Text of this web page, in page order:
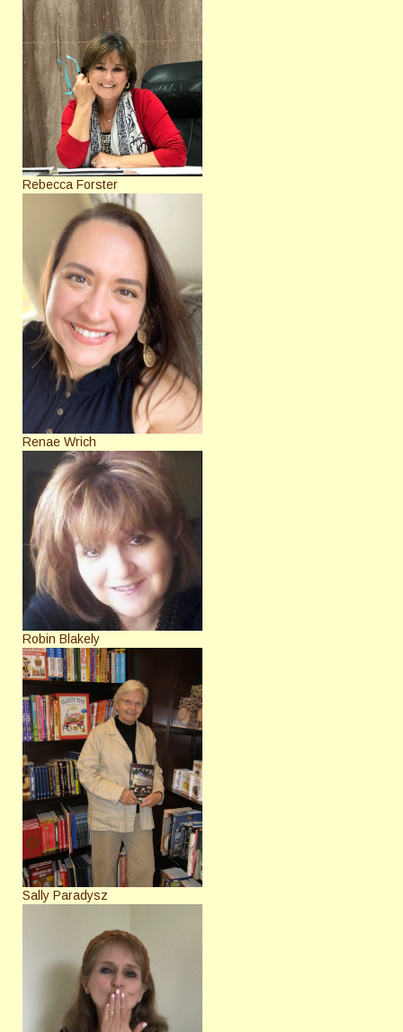
Rebecca Forster
Renae Wrich
Robin Blakely
Sally Paradysz